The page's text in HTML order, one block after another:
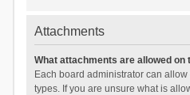
Attachments
What attachments are allowed on
Each board administrator can
types. If you are unsure what is